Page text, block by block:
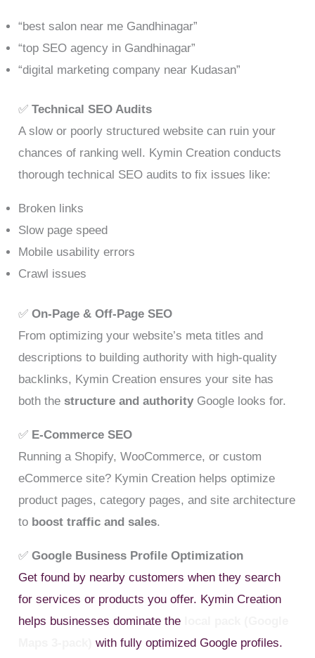
“best salon near me Gandhinagar”
“top SEO agency in Gandhinagar”
“digital marketing company near Kudasan”
✅Technical SEO Audits
A slow or poorly structured website can ruin your
chances of ranking well. Kymin Creation conducts
thorough technical SEO audits to fix issues like:
Broken links
Slow page speed
Mobile usability errors
Crawl issues
✅On-Page & Off-Page SEO
From optimizing your website’s meta titles and
descriptions to building authority with high-quality
backlinks, Kymin Creation ensures your site has
both thestructure and authority Google looks for.
✅ E-Commerce SEO
Running a Shopify, WooCommerce, or custom
eCommerce site? Kymin Creation helps optimize
product pages, category pages, and site architecture
to boost traffic and sales.
✅Google Business Profile Optimization
Get found by nearby customers when they search
for services or products you offer. Kymin Creation
helps businesses dominate the
with fully optimized Google profiles.